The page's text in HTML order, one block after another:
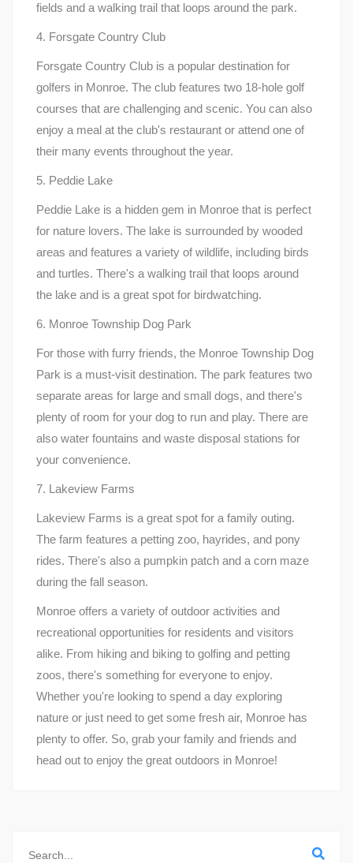
fields and a walking trail that loops around the park.
4. Forsgate Country Club
Forsgate Country Club is a popular destination for
golfers in Monroe. The club features two 18-hole golf
courses that are challenging and scenic. You can also
enjoy a meal at the club's restaurant or attend one of
their many events throughout the year.
5. Peddie Lake
Peddie Lake is a hidden gem in Monroe that is perfect
for nature lovers. The lake is surrounded by wooded
areas and features a variety of wildlife, including birds
and turtles. There's a walking trail that loops around
the lake and is a great spot for birdwatching.
6. Monroe Township Dog Park
For those with furry friends, the Monroe Township Dog
Park is a must-visit destination. The park features two
separate areas for large and small dogs, and there's
plenty of room for your dog to run and play. There are
also water fountains and waste disposal stations for
your convenience.
7. Lakeview Farms
Lakeview Farms is a great spot for a family outing.
The farm features a petting zoo, hayrides, and pony
rides. There's also a pumpkin patch and a corn maze
during the fall season.
Monroe offers a variety of outdoor activities and
recreational opportunities for residents and visitors
alike. From hiking and biking to golfing and petting
zoos, there's something for everyone to enjoy.
Whether you're looking to spend a day exploring
nature or just need to get some fresh air, Monroe has
plenty to offer. So, grab your family and friends and
head out to enjoy the great outdoors in Monroe!